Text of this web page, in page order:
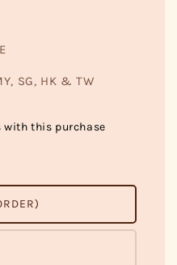
SG, HK & TW
with this purchase